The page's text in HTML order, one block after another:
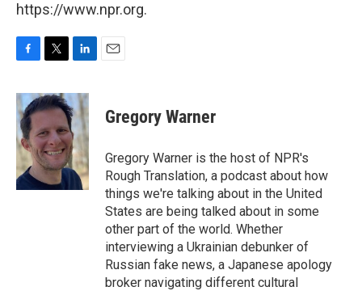
https://www.npr.org.
c
e
b
o
o
k
i
t
t
e
r
n
k
e
d
I
n
Gregory Warner
Gregory Warner is the host of NPR's
Rough Translation, a podcast about how
things we're talking about in the United
States are being talked about in some
other part of the world. Whether
interviewing a Ukrainian debunker of
Russian fake news, a Japanese apology
broker navigating different cultural